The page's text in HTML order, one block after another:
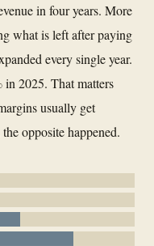
in four years. More
what is left after paying
every single year.
2025. That matters
usually get
opposite happened.